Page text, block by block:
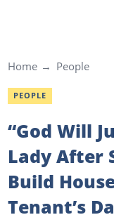
Home People
PEOPLE
“God Will
Lady After
Build
Tenant’s